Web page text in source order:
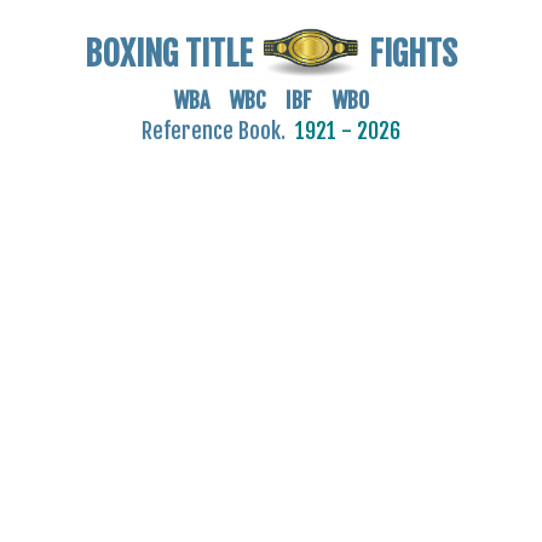
BOXING TITLE FIGHTS
WBA WBC IBF WBO
Reference Book. 1921 - 2026